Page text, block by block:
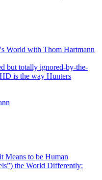
World with Thom Hartmann
but totally ignored-by-the-
is the way Hunters
Means to be Human
the World Differently: